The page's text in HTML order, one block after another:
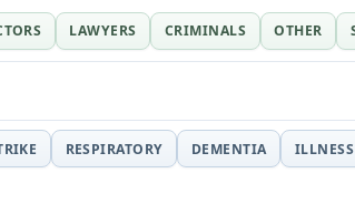
LAWYERS CRIMINALS OTHER
RESPIRATORY DEMENTIA ILLNESS